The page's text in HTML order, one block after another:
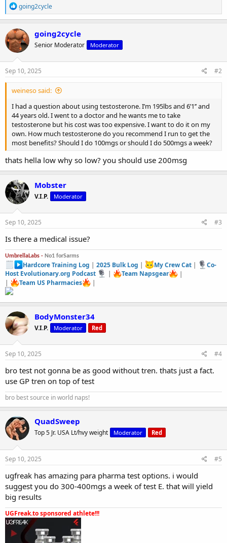
R
e
a
c
t
i
o
n
s
going2cycle
going2cycle
Senior Moderator Moderator
Sep 10, 2025 #2
weineso said:
I had a question about using testosterone. I’m 195lbs and 6’1’’ and
44 years old. I went to a doctor and he wants me to take
testosterone but his cost was too expensive. I want to do it on my
own. How much testosterone do you recommend I run to get the
most benefits? Should I do 100mgs or should I do 500mgs a week?
thats hella low why so low? you should use 200msg
Mobster
V.I.P. Moderator
Sep 10, 2025 #3
Is there a medical issue?
UmbrellaLabs - No1 forSarms
Hardcore Training Log |2025 Bulk Log | My Crew Cat|
Co-
Host Evolutionary.org Podcast
| Team Napsgear
|
|
Team US Pharmacies |
BodyMonster34
V.I.P. Moderator Red
Sep 10, 2025 #4
bro test not gonna be as good without tren. thats just a fact.
use GP tren on top of test
bro best source in world naps!
QuadSweep
Top 5 Jr. USA Lt/hvy weight Moderator Red
Sep 10, 2025 #5
ugfreak has amazing para pharma test options. i would
suggest you do 300-400mgs a week of test E. that will yield
big results
UGFreak.to sponsored athlete!!!